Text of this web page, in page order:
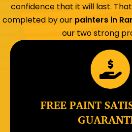
confidence that it will last.
completed by our painters in
our two strong
FREE PAINT